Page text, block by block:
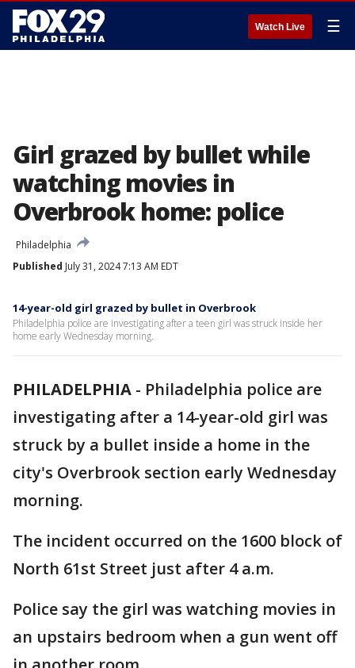
Watch Live ☰
Girl grazed by bullet while
watching movies in
Overbrook home: police
Philadelphia
Published July 31, 2024 7:13 AM EDT
14-year-old girl grazed by bullet in Overbrook
Philadelphia police are investigating after a teen girl was struck inside her
home early Wednesday morning.
PHILADELPHIA - Philadelphia police are
investigating after a 14-year-old girl was
struck by a bullet inside a home in the
city's Overbrook section early Wednesday
morning.
The incident occurred on the 1600 block of
North 61st Street just after 4 a.m.
Police say the girl was watching movies in
an upstairs bedroom when a gun went off